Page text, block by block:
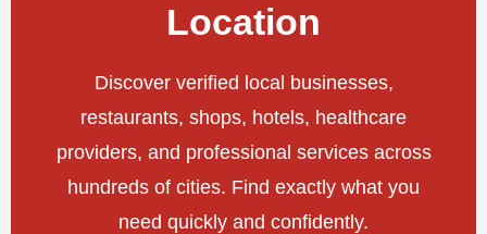
Location
Discover verified local businesses,
restaurants, shops, hotels, healthcare
providers, and professional services across
hundreds of cities. Find exactly what you
need quickly and confidently.